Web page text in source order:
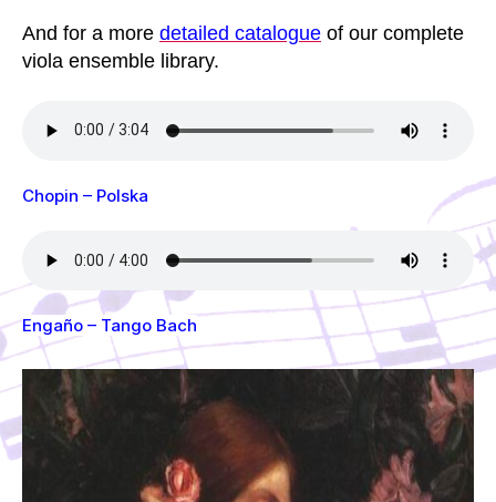
And for a more detailed catalogue of our complete
viola ensemble library.
Chopin – Polska
Engaño – Tango Bach